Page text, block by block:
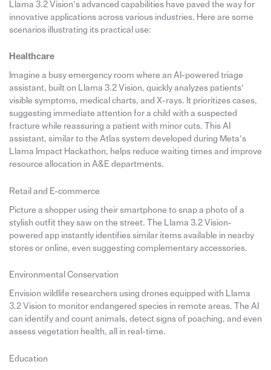
Llama 3.2 Vision’s advanced capabilities have paved the way for
innovative applications across various industries. Here are some
scenarios illustrating its practical use:
Healthcare
Imagine a busy emergency room where an AI-powered triage
assistant, built on Llama 3.2 Vision, quickly analyzes patients’
visible symptoms, medical charts, and X-rays. It prioritizes cases,
suggesting immediate attention for a child with a suspected
fracture while reassuring a patient with minor cuts. This AI
assistant, similar to the Atlas system developed during Meta’s
Llama Impact Hackathon, helps reduce waiting times and improve
resource allocation in A&E departments.
Retail and E-commerce
Picture a shopper using their smartphone to snap a photo of a
stylish outfit they saw on the street. The Llama 3.2 Vision-
powered app instantly identifies similar items available in nearby
stores or online, even suggesting complementary accessories.
Environmental Conservation
Envision wildlife researchers using drones equipped with Llama
3.2 Vision to monitor endangered species in remote areas. The AI
can identify and count animals, detect signs of poaching, and even
assess vegetation health, all in real-time.
Education